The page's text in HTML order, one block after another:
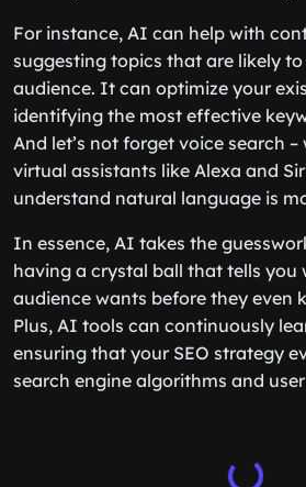
For instance, AI can help with
suggesting topics that are likely
audience. It can optimize your
identifying the most effective
And let’s not forget voice search
virtual assistants like Alexa and
understand natural language is
In essence, AI takes the
having a crystal ball that tells you
audience wants before they even
Plus, AI tools can continuously
ensuring that your SEO strategy
search engine algorithms and